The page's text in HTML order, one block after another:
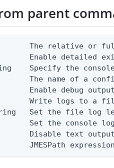
parent
The relative or
Enable detailed
Specify the
The name of a
Enable debug
Write logs to a
Set the file log
Set the console
Disable text
JMESPath